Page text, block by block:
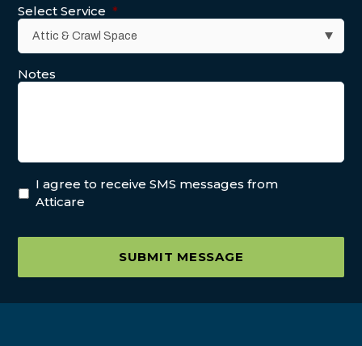
Select Service *
Notes
I agree to receive SMS messages from
Atticare
SUBMIT MESSAGE